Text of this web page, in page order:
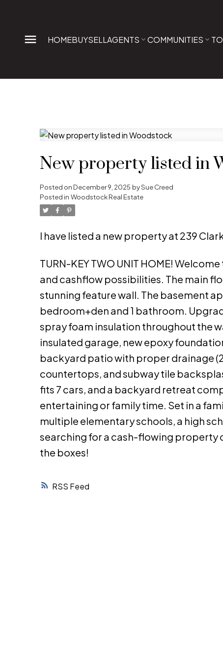
HOMEBUYSELLAGENTS COMMUNITIES
RSS
New property listed in
Posted onDecember 9, 2025 bySue Creed
Posted in Woodstock Real Estate
I have listed a new property at 239
TURN-KEY TWO UNIT HOME!
and cashflow possibilities. The main
stunning feature wall. The basement
bedroom+den and 1 bathroom.
spray foam insulation throughout the
insulated garage, new epoxy
backyard patio with proper drainage
countertops, and subway tile
fits 7 cars, and a backyard retreat
entertaining or family time. Set in a
multiple elementary schools, a high
searching for a cash-flowing property
the boxes!